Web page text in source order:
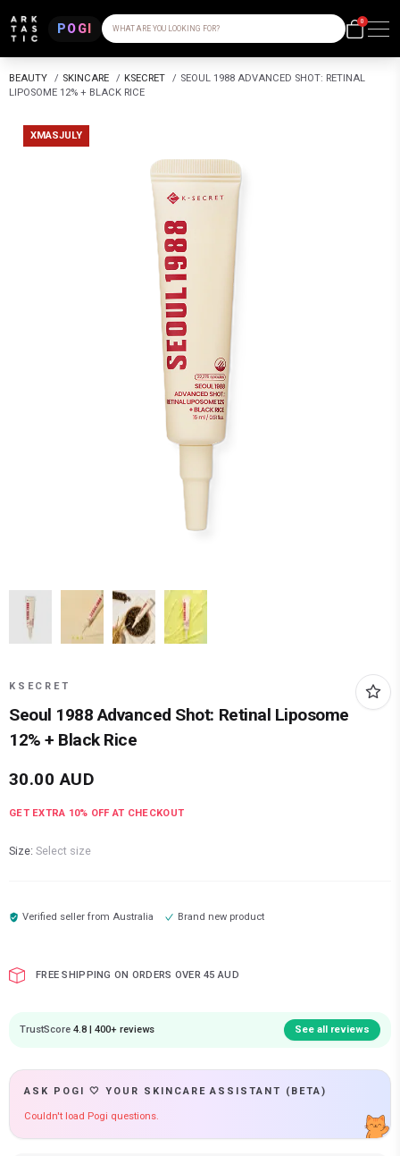
POGI WHAT ARE YOU LOOKING FOR?
0
BEAUTY / SKINCARE / KSECRET / SEOUL 1988 ADVANCED SHOT: RETINAL
LIPOSOME 12% + BLACK RICE
XMASJULY
KSECRET
Seoul 1988 Advanced Shot: Retinal Liposome
12% + Black Rice
30.00 AUD
GET EXTRA 10% OFF AT CHECKOUT
Size: Select size
Verified seller fromAustralia Brand new product
FREE SHIPPING ON ORDERS OVER 45 AUD
TrustScore 4.8 | 400+ reviews See all reviews
ASK POGI 🤍 YOUR SKINCARE ASSISTANT (BETA)
Couldn't load Pogi questions.